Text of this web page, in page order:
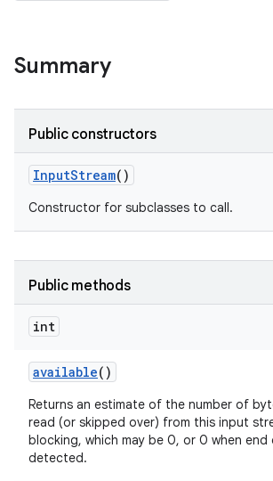
Summary
Public constructors
InputStream()
Constructor for subclasses to call.
Public methods
int
available()
Returns an estimate of the number of
read (or skipped over) from this input
blocking, which may be 0, or 0 when end
detected.